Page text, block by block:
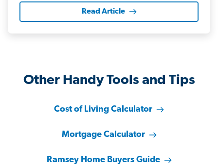
Read Article
Other Handy Tools and Tips
Cost of Living Calculator
Mortgage Calculator
Ramsey Home Buyers Guide